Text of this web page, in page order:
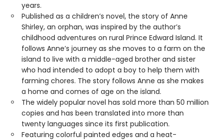
years.
Published as a children’s novel, the story of Anne
Shirley, an orphan, was inspired by the author’s
childhood adventures on rural Prince Edward Island. It
follows Anne’s journey as she moves to a farm on the
island to live with a middle-aged brother and sister
who had intended to adopt a boy to help them with
farming chores. The story follows Anne as she makes
a home and comes of age on the island.
The widely popular novel has sold more than 50 million
copies and has been translated into more than
twenty languages since its first publication.
Featuring colorful painted edges and a heat-